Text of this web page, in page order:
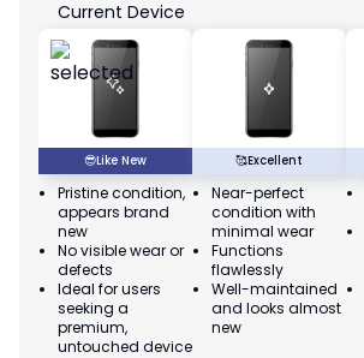
Current Device
😎Like New
Pristine condition,
appears brand
new
No visible wear or
defects
Ideal for users
seeking a
premium,
untouched device
🥰Excellent
Near-perfect
condition with
minimal wear
Functions
flawlessly
Well-maintained
and looks almost
new